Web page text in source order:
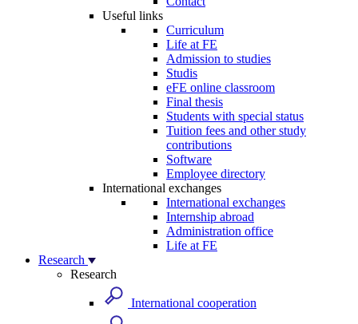
Useful links
Curriculum
Life at FE
Admission to studies
Studis
eFE online classroom
Final thesis
Students with special status
Tuition fees and other study
contributions
Software
Employee directory
International exchanges
International exchanges
Internship abroad
Administration office
Life at FE
Research
Research
International cooperation